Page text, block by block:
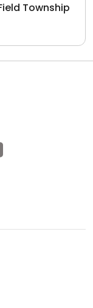
Township